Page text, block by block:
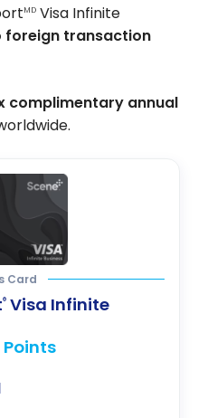
MD Visa Infinite
foreign transaction
complimentary annual
Card
® Visa Infinite
Points